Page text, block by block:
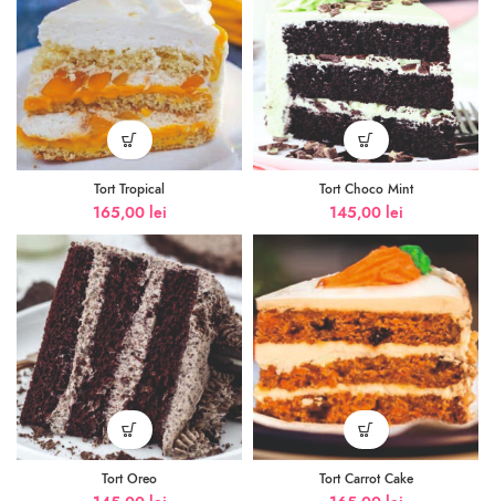
Tort Tropical
165,00 lei
Tort Choco Mint
145,00 lei
Tort Oreo Tort Carrot Cake